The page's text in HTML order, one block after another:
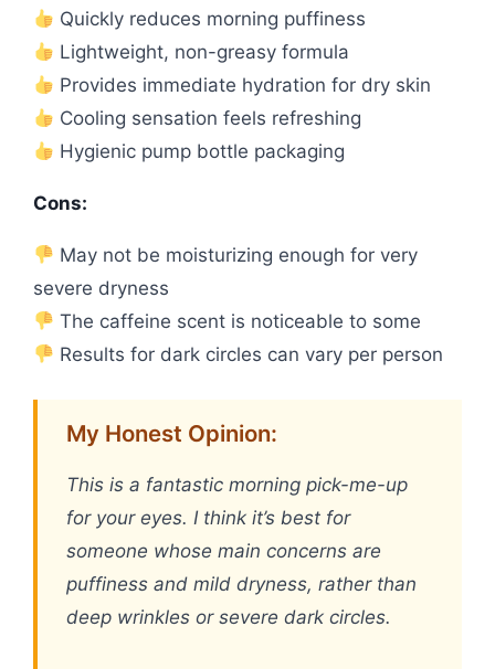
Quickly reduces morning puffiness
Lightweight, non-greasy formula
Provides immediate hydration for dry skin
Cooling sensation feels refreshing
Hygienic pump bottle packaging
Cons:
May not be moisturizing enough for very
severe dryness
The caffeine scent is noticeable to some
Results for dark circles can vary per person
My Honest Opinion:
This is a fantastic morning pick-me-up
for your eyes. I think it’s best for
someone whose main concerns are
puffiness and mild dryness, rather than
deep wrinkles or severe dark circles.